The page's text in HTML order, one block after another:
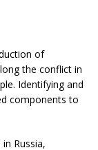
of
the conflict in
Identifying and
components to
Russia,